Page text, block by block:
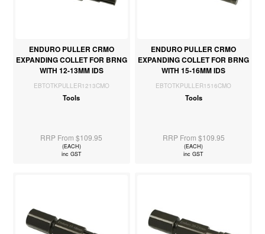
ENDURO PULLER CRMO
EXPANDING COLLET FOR BRNG
WITH 12-13MM IDS
EBTOTKPULLER1213CMO
Tools
RRP From $109.95
(EACH)
inc GST
ENDURO PULLER CRMO
EXPANDING COLLET FOR BRNG
WITH 15-16MM IDS
EBTOTKPULLER1516CMO
Tools
RRP From $109.95
(EACH)
inc GST